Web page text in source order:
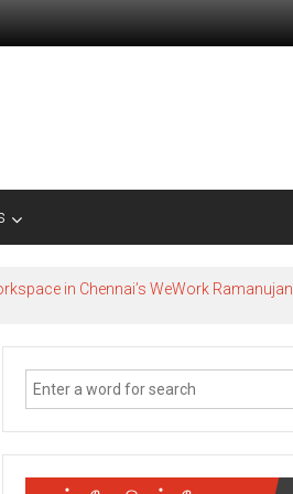
in Chennai’s WeWork Ramanujan